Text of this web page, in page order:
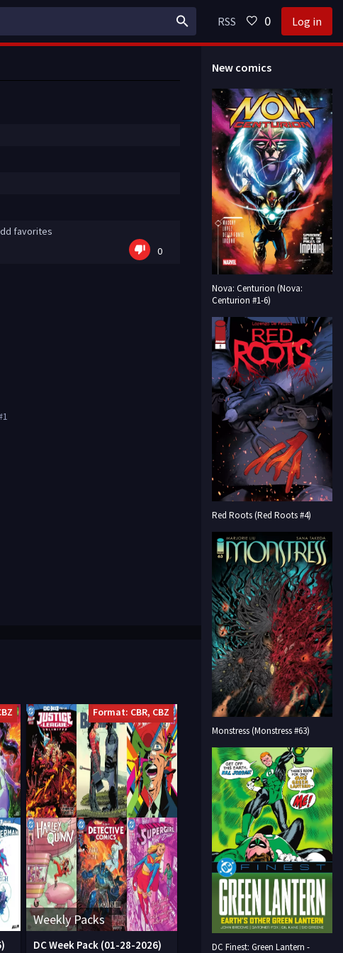
favorites
0
Weekly Packs
Format: CBR, CBZ
DC Week Pack (01-28-2026)
New comics
Nova: Centurion (Nova:
Centurion #1-6)
Red Roots (Red Roots #4)
Monstress (Monstress #63)
DC Finest: Green Lantern -
RSS 0 Log in